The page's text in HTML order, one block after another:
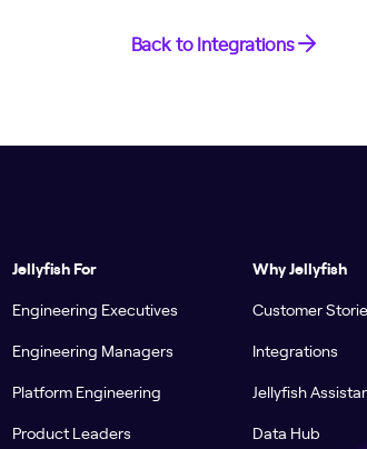
Back to Integrations
Jellyfish For
Engineering Executives
Engineering Managers
Platform Engineering
Product Leaders
Why Jellyfish
Customer
Integrations
Jellyfish
Data Hub